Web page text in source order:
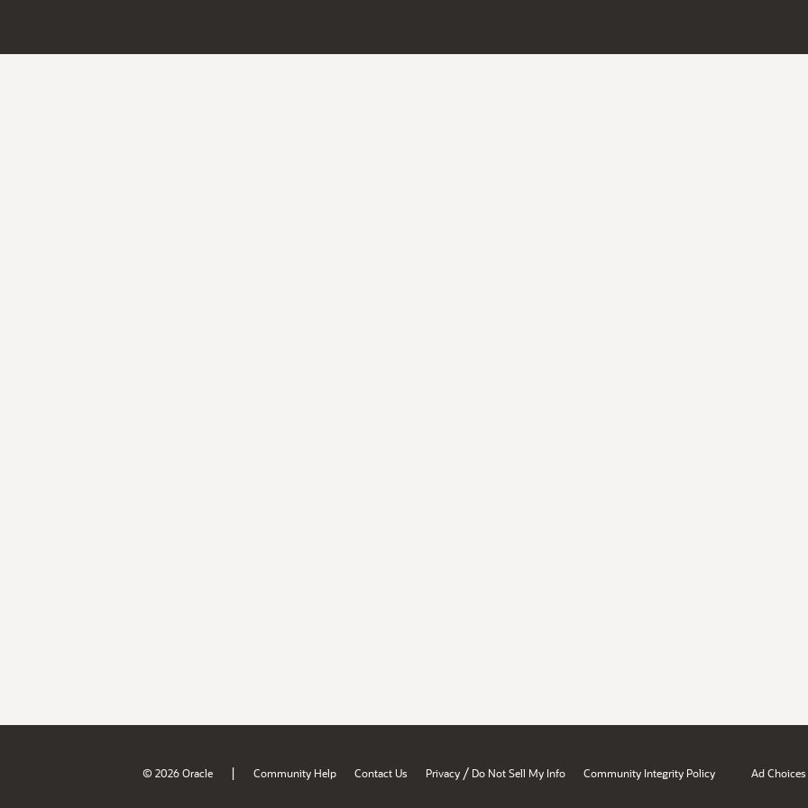
© 2026 Oracle | Community Help Contact Us Privacy / Do Not Sell My Info Community Integrity Policy Ad Choices